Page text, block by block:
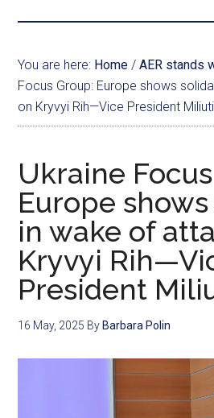
You are here: Home / AER stands
Focus Group: Europe shows
on Kryvyi Rih—Vice President
Ukraine
Europe
in wake of
Kryvyi
President
16 May, 2025 By Barbara Polin